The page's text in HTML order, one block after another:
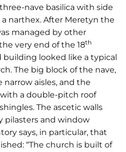
nave basilica with side
a narthex. After Meretyn the
managed by other
very end of the 18th
looked like a typical
The big block of the nave,
aisles, and the
a double-pitch roof
The ascetic walls
pilasters and window
says, in particular, that
“The church is built of